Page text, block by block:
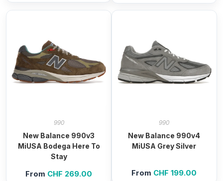
990
New Balance 990v3
MiUSA Bodega Here To
Stay
From CHF 269.00
990
New Balance 990v4
MiUSA Grey Silver
From CHF 199.00